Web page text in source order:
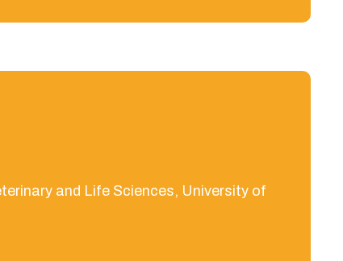
and Life Sciences, University of